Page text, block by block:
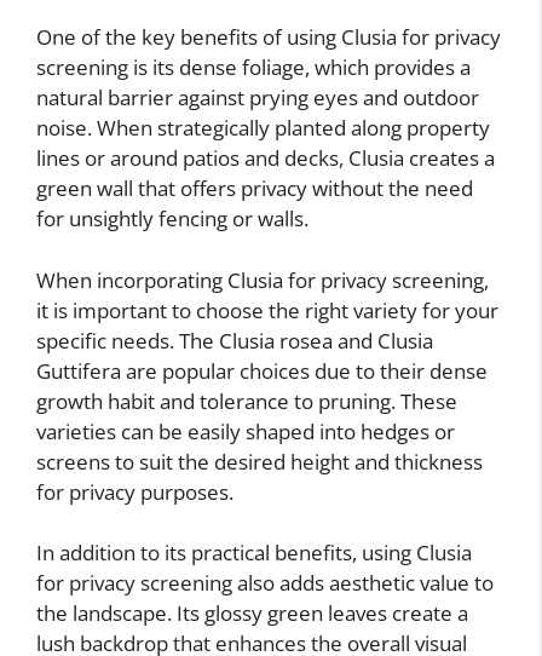
One of the key benefits of using Clusia for privacy
screening is its dense foliage, which provides a
natural barrier against prying eyes and outdoor
noise. When strategically planted along property
lines or around patios and decks, Clusia creates a
green wall that offers privacy without the need
for unsightly fencing or walls.
When incorporating Clusia for privacy screening,
it is important to choose the right variety for your
specific needs. The Clusia rosea and Clusia
Guttifera are popular choices due to their dense
growth habit and tolerance to pruning. These
varieties can be easily shaped into hedges or
screens to suit the desired height and thickness
for privacy purposes.
In addition to its practical benefits, using Clusia
for privacy screening also adds aesthetic value to
the landscape. Its glossy green leaves create a
lush backdrop that enhances the overall visual